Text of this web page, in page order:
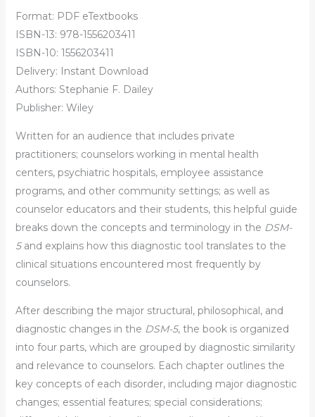
Format: PDF eTextbooks
ISBN-13: 978-1556203411
ISBN-10: 1556203411
Delivery: Instant Download
Authors: Stephanie F. Dailey
Publisher: Wiley
Written for an audience that includes private
practitioners; counselors working in mental health
centers, psychiatric hospitals, employee assistance
programs, and other community settings; as well as
counselor educators and their students, this helpful guide
breaks down the concepts and terminology in the DSM-
5 and explains how this diagnostic tool translates to the
clinical situations encountered most frequently by
counselors.
After describing the major structural, philosophical, and
diagnostic changes in the DSM-5, the book is organized
into four parts, which are grouped by diagnostic similarity
and relevance to counselors. Each chapter outlines the
key concepts of each disorder, including major diagnostic
changes; essential features; special considerations;